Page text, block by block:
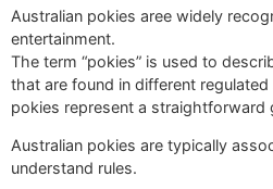
Australian pokies aree widely
entertainment.
The term “pokies” is used to
that are found in different
pokies represent a straightforward
Australian pokies are typically
understand rules.